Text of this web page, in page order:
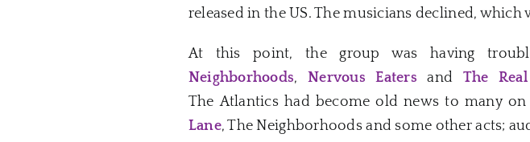
released in the US. The musicians declined,
At this point, the group was having
Neighborhoods, Nervous Eaters and The
The Atlantics had become old news to many
Lane, The Neighborhoods and some other acts;